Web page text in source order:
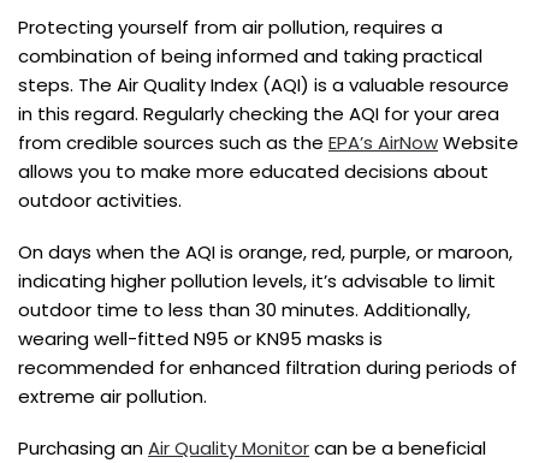
Protecting yourself from air pollution, requires a
combination of being informed and taking practical
steps. The Air Quality Index (AQI) is a valuable resource
in this regard. Regularly checking the AQI for your area
from credible sources such as the EPA’s AirNowWebsite
allows you to make more educated decisions about
outdoor activities.
On days when the AQI is orange, red, purple, or maroon,
indicating higher pollution levels, it’s advisable to limit
outdoor time to less than 30 minutes. Additionally,
wearing well-fitted N95 or KN95 masks is
recommended for enhanced filtration during periods of
extreme air pollution.
Purchasing anAir Quality Monitorcan be a beneficial